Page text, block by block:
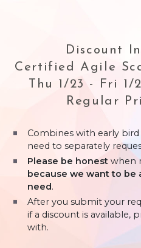
Discount
Certified Agile
Thu 1/23 - Fri
Regular
Combines with early
need to separately
Please be honest when
because we want to be
need.
After you submit your
if a discount is available,
with.